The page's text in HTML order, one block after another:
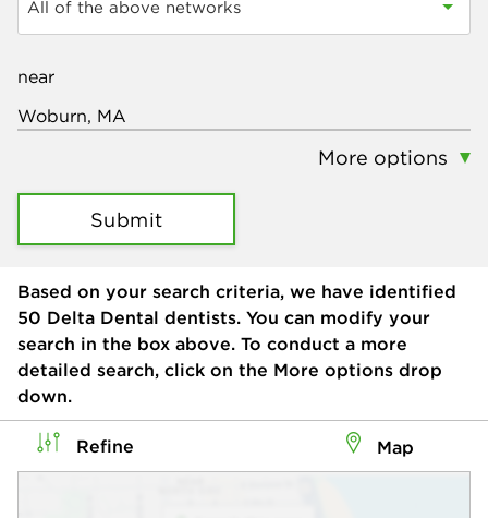
All of the above networks
near
More options
Submit
Based on your search criteria, we have identified
50 Delta Dental dentists. You can modify your
search in the box above. To conduct a more
detailed search, click on the More options drop
down.
Refine Map